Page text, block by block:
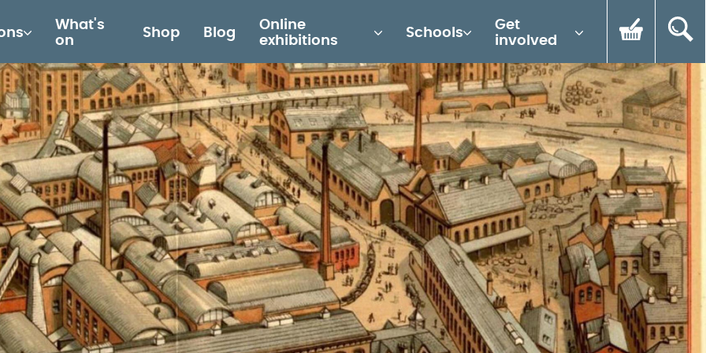
What's
on
Shop Blog
Online
exhibitions
Schools
Get
involved